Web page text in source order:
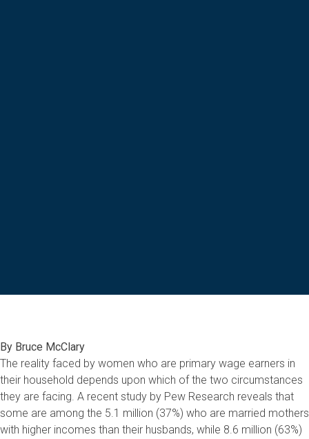
By Bruce McClary
The reality faced by women who are primary wage earners in
their household depends upon which of the two circumstances
they are facing. A recent study by Pew Research reveals that
some are among the 5.1 million (37%) who are married mothers
with higher incomes than their husbands, while 8.6 million (63%)